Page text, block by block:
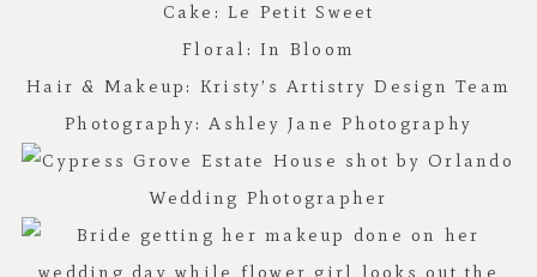
Cake: Le Petit Sweet
Floral: In Bloom
Hair & Makeup: Kristy’s Artistry Design Team
Photography:Ashley Jane Photography